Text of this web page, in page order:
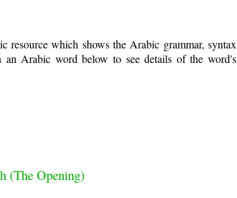
resource which shows the Arabic grammar, syntax
Arabic word below to see details of the word's
(The Opening)